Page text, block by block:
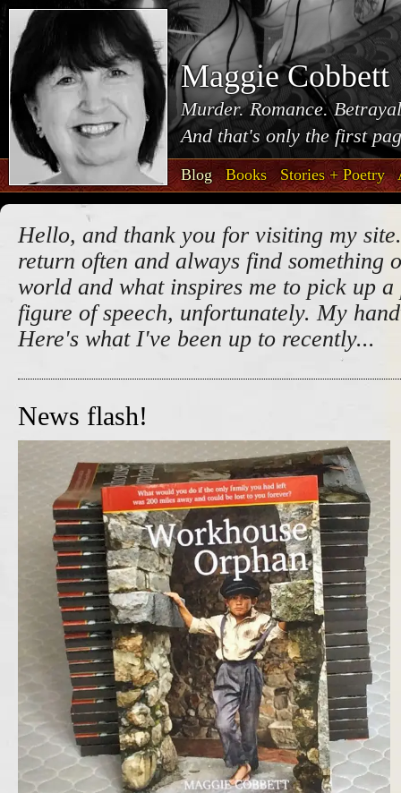
Maggie Cobbett
Murder. Romance.
And that's only the first
Blog Books Stories + Poetry
Hello, and thank you for visiting my
return often and always find something
world and what inspires me to pick up a
figure of speech, unfortunately. My
Here's what I've been up to recently...
News flash!